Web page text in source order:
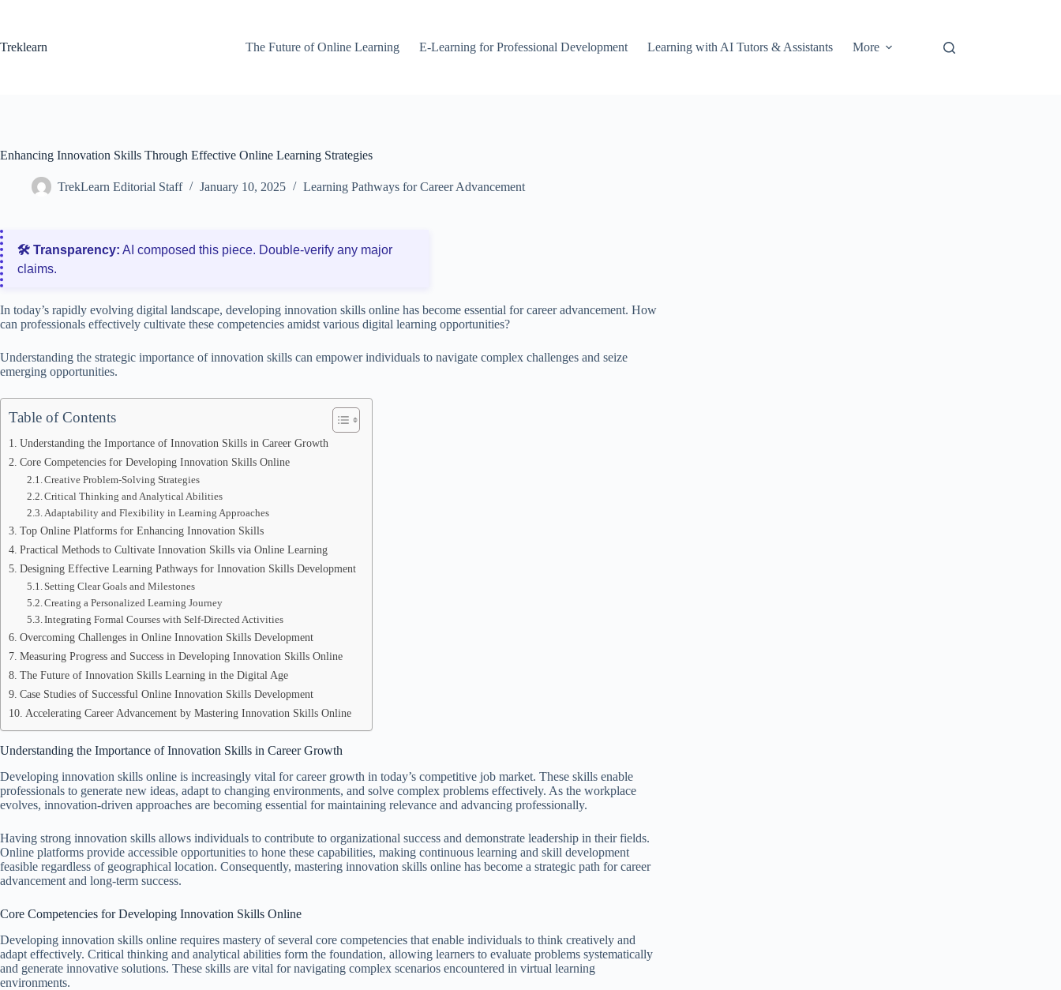
Treklearn
The Future of Online Learning E-Learning for Professional Development Learning with AI Tutors & Assistants More
Enhancing Innovation Skills Through Effective Online Learning Strategies
TrekLearn Editorial Staff January 10, 2025 Learning Pathways for Career Advancement
🛠️ Transparency: AI composed this piece. Double‑verify any major
claims.
In today’s rapidly evolving digital landscape, developing innovation skills online has become essential for career advancement. How
can professionals effectively cultivate these competencies amidst various digital learning opportunities?
Understanding the strategic importance of innovation skills can empower individuals to navigate complex challenges and seize
emerging opportunities.
Table of Contents
Understanding the Importance of Innovation Skills in Career Growth
Core Competencies for Developing Innovation Skills Online
Creative Problem-Solving Strategies
Critical Thinking and Analytical Abilities
Adaptability and Flexibility in Learning Approaches
Top Online Platforms for Enhancing Innovation Skills
Practical Methods to Cultivate Innovation Skills via Online Learning
Designing Effective Learning Pathways for Innovation Skills Development
Setting Clear Goals and Milestones
Creating a Personalized Learning Journey
Integrating Formal Courses with Self-Directed Activities
Overcoming Challenges in Online Innovation Skills Development
Measuring Progress and Success in Developing Innovation Skills Online
The Future of Innovation Skills Learning in the Digital Age
Case Studies of Successful Online Innovation Skills Development
Accelerating Career Advancement by Mastering Innovation Skills Online
Understanding the Importance of Innovation Skills in Career Growth
Developing innovation skills online is increasingly vital for career growth in today’s competitive job market. These skills enable
professionals to generate new ideas, adapt to changing environments, and solve complex problems effectively. As the workplace
evolves, innovation-driven approaches are becoming essential for maintaining relevance and advancing professionally.
Having strong innovation skills allows individuals to contribute to organizational success and demonstrate leadership in their fields.
Online platforms provide accessible opportunities to hone these capabilities, making continuous learning and skill development
feasible regardless of geographical location. Consequently, mastering innovation skills online has become a strategic path for career
advancement and long-term success.
Core Competencies for Developing Innovation Skills Online
Developing innovation skills online requires mastery of several core competencies that enable individuals to think creatively and
adapt effectively. Critical thinking and analytical abilities form the foundation, allowing learners to evaluate problems systematically
and generate innovative solutions. These skills are vital for navigating complex scenarios encountered in virtual learning
environments.